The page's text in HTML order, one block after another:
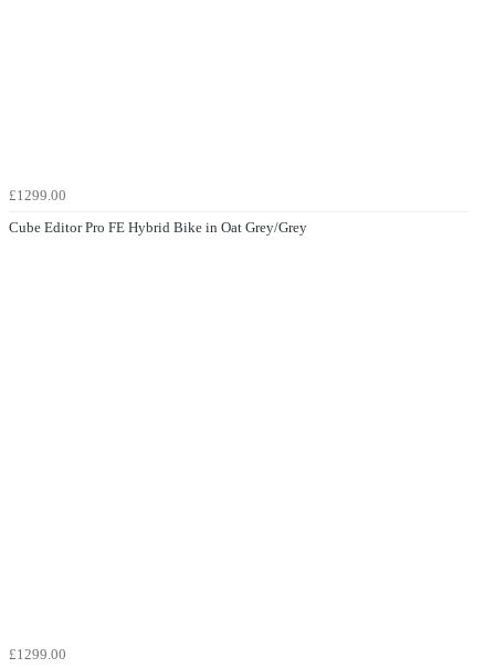
£1299.00
Cube Editor Pro FE Hybrid Bike in Oat Grey/Grey
£1299.00